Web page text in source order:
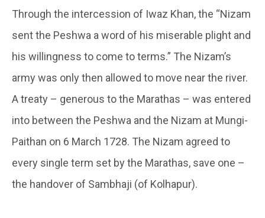
Through the intercession of Iwaz Khan, the “Nizam
sent the Peshwa a word of his miserable plight and
his willingness to come to terms.” The Nizam’s
army was only then allowed to move near the river.
A treaty – generous to the Marathas – was entered
into between the Peshwa and the Nizam at Mungi-
Paithan on 6 March 1728. The Nizam agreed to
every single term set by the Marathas, save one –
the handover of Sambhaji (of Kolhapur).